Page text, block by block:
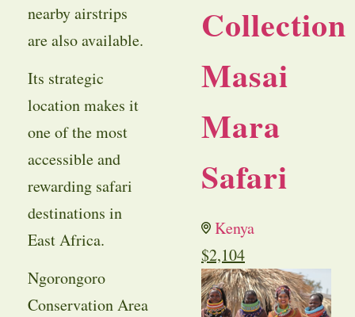
nearby airstrips
are also available.
Its strategic
location makes it
one of the most
accessible and
rewarding safari
destinations in
East Africa.
Ngorongoro
Conservation Area
Collection
Masai
Mara
Safari
Kenya
$2,104